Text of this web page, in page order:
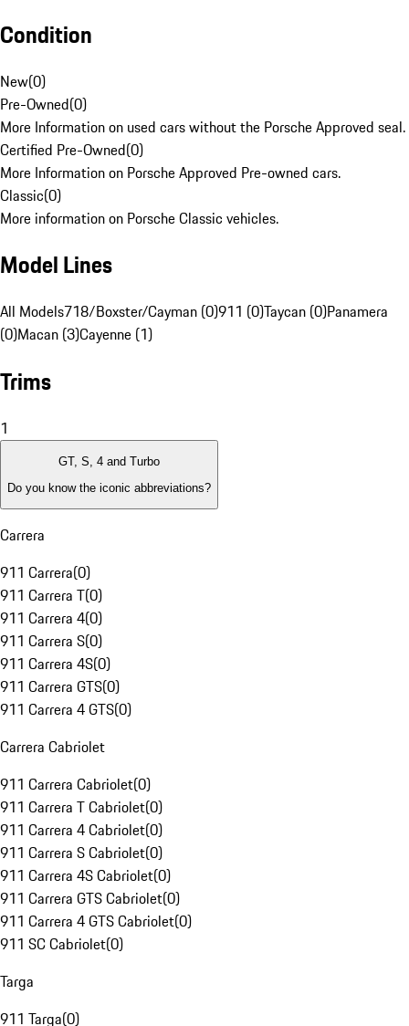
Condition
New(0)
Pre-Owned(0)
More Information on used cars without the Porsche Approved seal.
Certified Pre-Owned(0)
More Information on Porsche Approved Pre-owned cars.
Classic(0)
More information on Porsche Classic vehicles.
Model Lines
All Models718/Boxster/Cayman (0)911 (0)Taycan (0)Panamera
(0)Macan (3)Cayenne (1)
Trims
1
GT, S, 4 and Turbo
Do you know the iconic abbreviations?
Carrera
911 Carrera(0)
911 Carrera T(0)
911 Carrera 4(0)
911 Carrera S(0)
911 Carrera 4S(0)
911 Carrera GTS(0)
911 Carrera 4 GTS(0)
Carrera Cabriolet
911 Carrera Cabriolet(0)
911 Carrera T Cabriolet(0)
911 Carrera 4 Cabriolet(0)
911 Carrera S Cabriolet(0)
911 Carrera 4S Cabriolet(0)
911 Carrera GTS Cabriolet(0)
911 Carrera 4 GTS Cabriolet(0)
911 SC Cabriolet(0)
Targa
911 Targa(0)